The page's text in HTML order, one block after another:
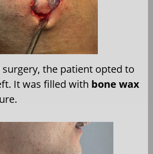
surgery, the patient opted to
It was filled with bone wax